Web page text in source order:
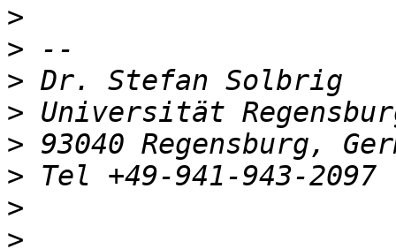
>
>
>
>
>
>
>
>